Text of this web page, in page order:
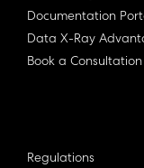
Documentation
Data X-Ray
Book a Consultation
Regulations